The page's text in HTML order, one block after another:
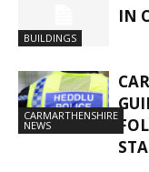
BUILDINGS
IN
CARMARTHENSHIRE
NEWS